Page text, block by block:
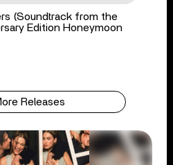
(Soundtrack from the
Edition Honeymoon
Releases